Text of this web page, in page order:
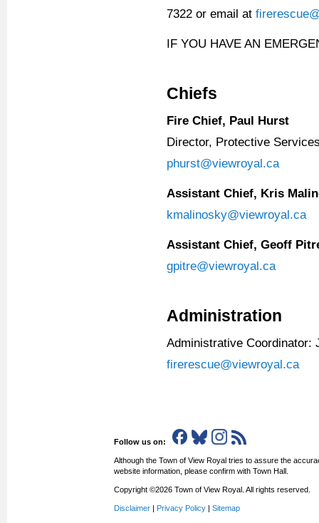
7322 or email at
IF YOU HAVE AN
Chiefs
Fire Chief, Paul Hurst
Director, Protective
phurst@viewroyal.ca
Assistant Chief, Kris
kmalinosky@viewroyal.ca
Assistant Chief, Geoff
gpitre@viewroyal.ca
Administration
Administrative Coordinator:
firerescue@viewroyal.ca
Follow us on:
Although the Town of View Royal tries to assure the
website information, please confirm with Town Hall.
Copyright ©2026 Town of View Royal. All rights reserved.
Disclaimer | Privacy Policy | Sitemap